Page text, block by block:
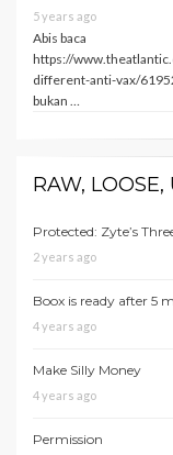
5 years ago
Abis baca
https://
different-anti-vax/
bukan …
RAW,
Protected: Zyte’s
2 years ago
Boox is ready after 5
4 years ago
Make Silly Money
4 years ago
Permission